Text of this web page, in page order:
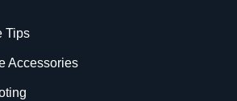
Tips
Accessories